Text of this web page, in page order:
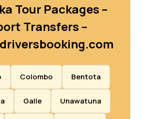
Tour Packages –
Transfers –
Colombo Bentota
Galle Unawatuna